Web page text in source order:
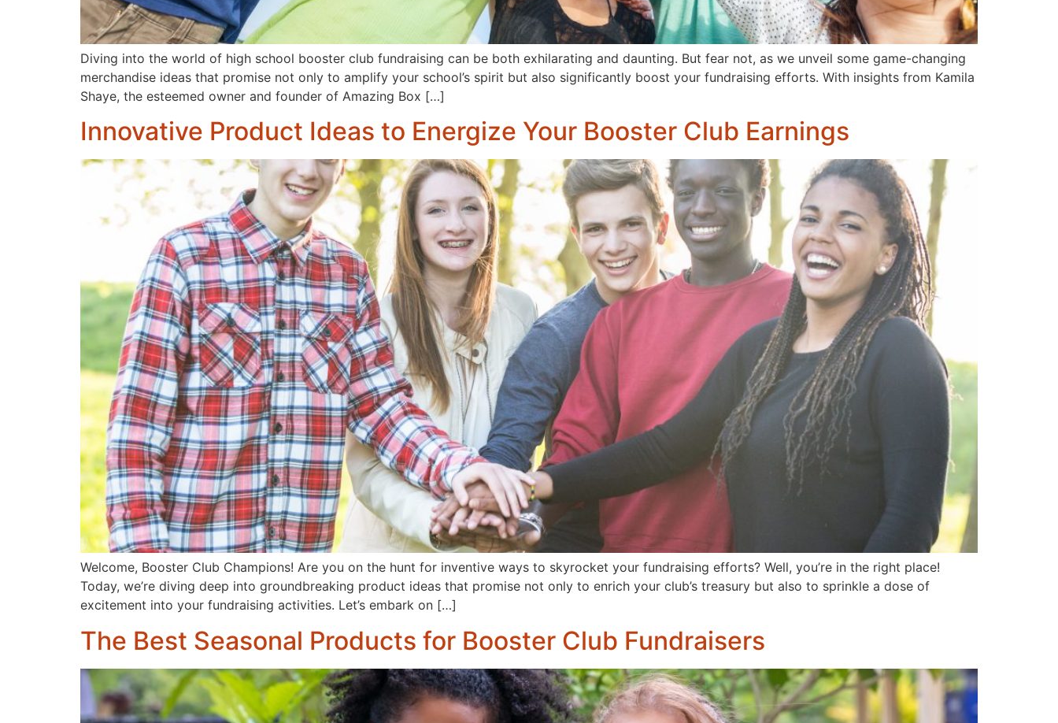
Diving into the world of high school booster club fundraising can be both exhilarating and daunting. But fear not, as we unveil some game-changing
merchandise ideas that promise not only to amplify your school’s spirit but also significantly boost your fundraising efforts. With insights from Kamila
Shaye, the esteemed owner and founder of Amazing Box […]
Innovative Product Ideas to Energize Your Booster Club Earnings
Welcome, Booster Club Champions! Are you on the hunt for inventive ways to skyrocket your fundraising efforts? Well, you’re in the right place!
Today, we’re diving deep into groundbreaking product ideas that promise not only to enrich your club’s treasury but also to sprinkle a dose of
excitement into your fundraising activities. Let’s embark on […]
The Best Seasonal Products for Booster Club Fundraisers